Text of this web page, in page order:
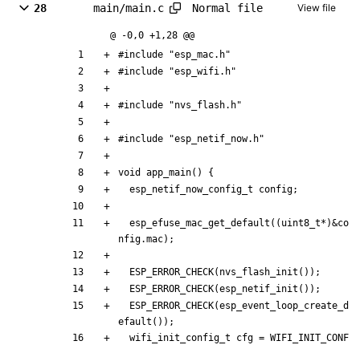
28 main/main.c Normal file View file
@ -0,0 +1,28 @@
#include
"esp_mac.h"
#include "esp_wifi.h"
#include "nvs_flash.h"
#include "esp_netif_now.h"
void app_main( )
{
esp_netif_now_config_t
config;
esp_efuse_mac_get_default ( ( uint8_t* )&co
nfig.mac) ;
ESP_ERROR_CHECK( nvs_flash_init ( ) ) ;
ESP_ERROR_CHECK(esp_netif_init ( ) ) ;
ESP_ERROR_CHECK(esp_event_loop_create_d
efault ( ) ) ;
wifi_init_config_t
cfg = WIFI_INIT_CONF